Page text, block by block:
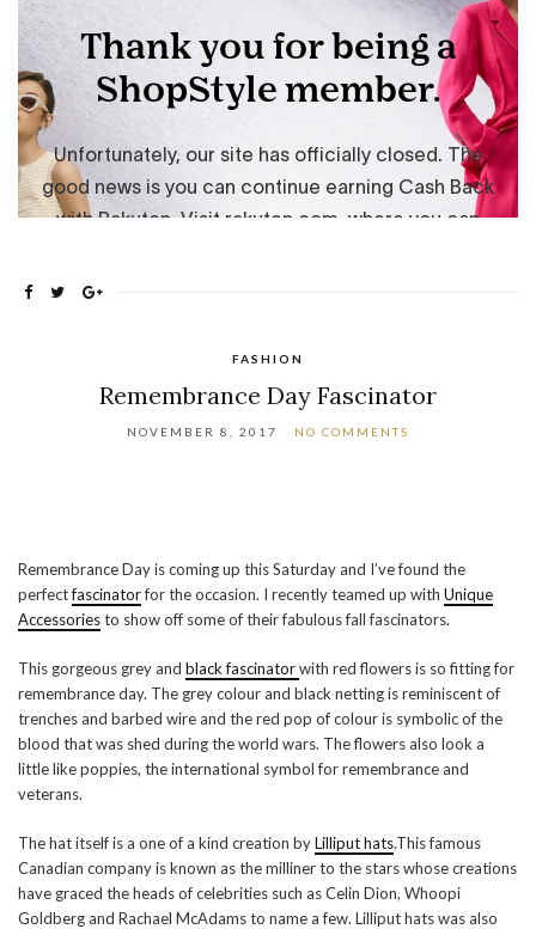
FASHION
Remembrance Day Fascinator
NOVEMBER 8, 2017 NO COMMENTS
Remembrance Day is coming up this Saturday and I’ve found the
perfectfascinatorfor the occasion. I recently teamed up with Unique
Accessoriesto show off some of their fabulous fall fascinators.
This gorgeous grey and black fascinatorwith red flowers is so fitting for
remembrance day. The grey colour and black netting is reminiscent of
trenches and barbed wire and the red pop of colour is symbolic of the
blood that was shed during the world wars. The flowers also look a
little like poppies, the international symbol for remembrance and
veterans.
The hat itself is a one of a kind creation byLilliput hats.This famous
Canadian company is known as the milliner to the stars whose creations
have graced the heads of celebrities such as Celin Dion, Whoopi
Goldberg and Rachael McAdams to name a few. Lilliput hats was also